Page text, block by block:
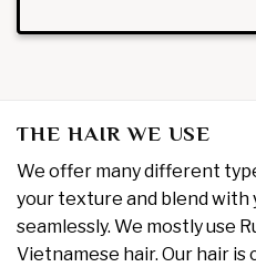
THE HAIR WE USE
We offer many different
your texture and blend with
seamlessly. We mostly use
Vietnamese hair. Our hair is